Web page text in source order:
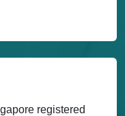
registered